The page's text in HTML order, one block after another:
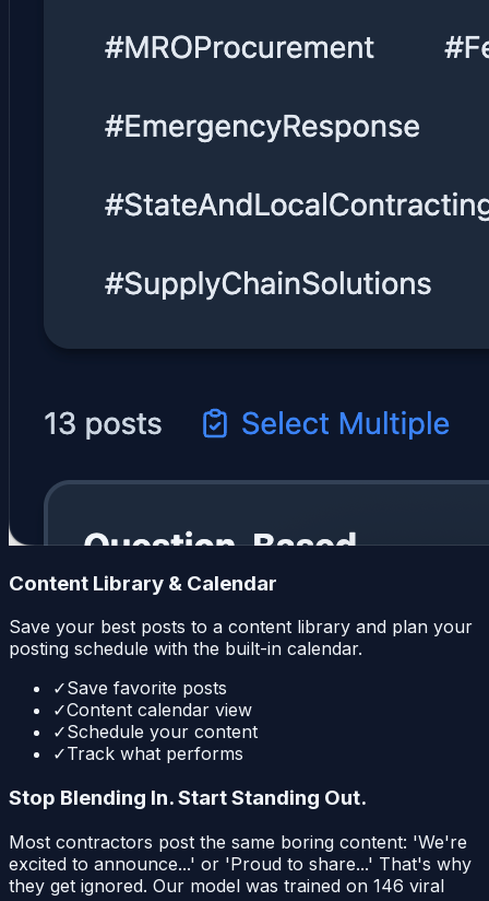
Content Library & Calendar
Save your best posts to a content library and plan your
posting schedule with the built-in calendar.
✓Save favorite posts
✓Content calendar view
✓Schedule your content
✓Track what performs
Stop Blending In. Start Standing Out.
Most contractors post the same boring content: 'We're
excited to announce...' or 'Proud to share...' That's why
they get ignored. Our model was trained on 146 viral